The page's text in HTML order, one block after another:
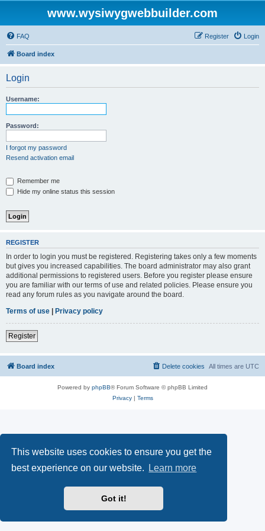
This website uses cookies to ensure you get the
best experience on our website.
Learn more
Got it!
www.wysiwygwebbuilder.com
FAQ Login
Register
Board index
Login
Username:
Password:
I forgot my password
Resend activation email
Remember me
Hide my online status this session
REGISTER
In order to login you must be registered. Registering takes only a few moments
but gives you increased capabilities. The board administrator may also grant
additional permissions to registered users. Before you register please ensure
you are familiar with our terms of use and related policies. Please ensure you
read any forum rules as you navigate around the board.
Terms of use | Privacy policy
Register
Board index All times are UTC
Delete cookies
Powered by phpBB® Forum Software © phpBB Limited
Privacy| Terms